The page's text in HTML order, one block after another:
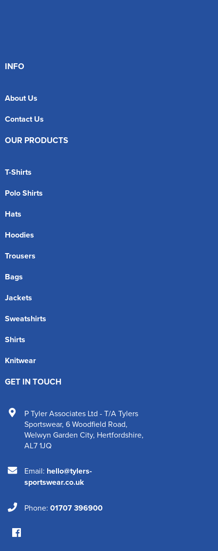
INFO
About Us
Contact Us
OUR PRODUCTS
T-Shirts
Polo Shirts
Hats
Hoodies
Trousers
Bags
Jackets
Sweatshirts
Shirts
Knitwear
GET IN TOUCH
P Tyler Associates Ltd - T/A Tylers
Sportswear, 6 Woodfield Road,
Welwyn Garden City, Hertfordshire,
AL7 1JQ
Email: hello@tylers-
sportswear.co.uk
Phone: 01707 396900